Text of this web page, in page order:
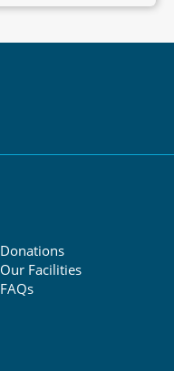
Donations
Our Facilities
FAQs